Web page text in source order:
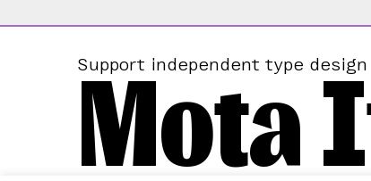
Support independent type
Mota